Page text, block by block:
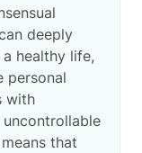
deeply
healthy life,
personal
with
that